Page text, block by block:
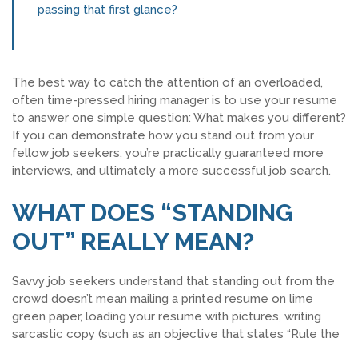
passing that first glance?
The best way to catch the attention of an overloaded,
often time-pressed hiring manager is to use your resume
to answer one simple question: What makes you different?
If you can demonstrate how you stand out from your
fellow job seekers, you’re practically guaranteed more
interviews, and ultimately a more successful job search.
WHAT DOES “STANDING
OUT” REALLY MEAN?
Savvy job seekers understand that standing out from the
crowd doesn’t mean mailing a printed resume on lime
green paper, loading your resume with pictures, writing
sarcastic copy (such as an objective that states “Rule the